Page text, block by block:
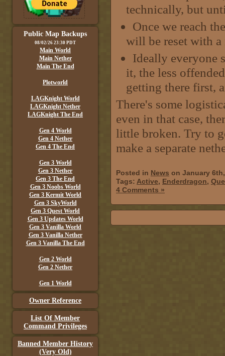
Public Map Backups
08/02/26 23:30 PDT
Main World
Main Nether
Main The End
Plotworld
LAGKnight World
LAGKnight Nether
LAGKnight The End
Gen 4 World
Gen 4 Nether
Gen 4 The End
Gen 3 World
Gen 3 Nether
Gen 3 The End
Gen 3 Noobs World
Gen 3 Kermit World
Gen 3 SkyWorld
Gen 3 Quest World
Gen 3 Updates World
Gen 3 Vanilla World
Gen 3 Vanilla Nether
Gen 3 Vanilla The End
Gen 2 World
Gen 2 Nether
Gen 1 World
Owner Reference
List Of Member
Command Privileges
Banned Member History
(Very Old)
technically, but
Once we reach
will be reset with a
Ideally everyone
it, the less
getting there first,
There's some
even in that case,
little broken. Try to
make a separate
Posted in News on January
Tags: Active, Enderdragon,
4 Comments »